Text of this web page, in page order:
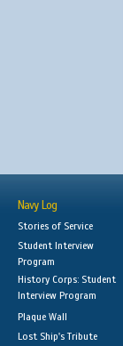
Navy Log
Stories of Service
Student Interview
Program
History Corps: Student
Interview Program
Plaque Wall
Lost Ship's Tribute